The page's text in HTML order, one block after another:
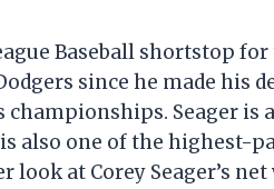
Baseball shortstop
since he made his
championships. Seager is
also one of the highest-
look at Corey Seager’s